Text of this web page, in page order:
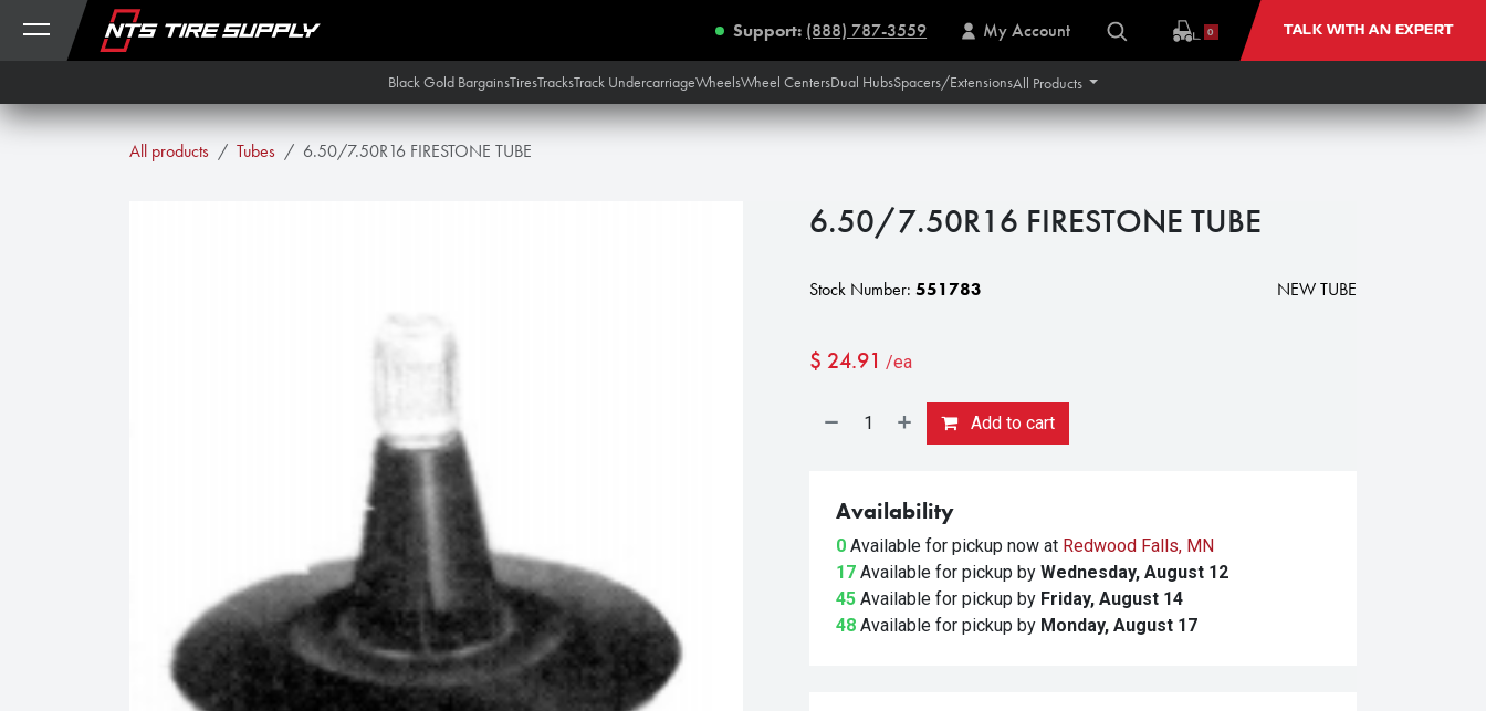
Skip to Content
Support: (888) 787-3559 My Account 0 TALK WITH AN EXPERT
Black Gold BargainsTiresTracksTrack UndercarriageWheelsWheel CentersDual HubsSpacers/ExtensionsAll Products
All products Tubes 6.50/7.50R16 FIRESTONE TUBE
6.50/7.50R16 FIRESTONE TUBE
Stock Number: 551783 NEW TUBE
$ 24.91 /ea
Add to cart
Availability
0 Available for pickup now at Redwood Falls, MN
17 Available for pickup by Wednesday, August 12
45 Available for pickup by Friday, August 14
48 Available for pickup by Monday, August 17